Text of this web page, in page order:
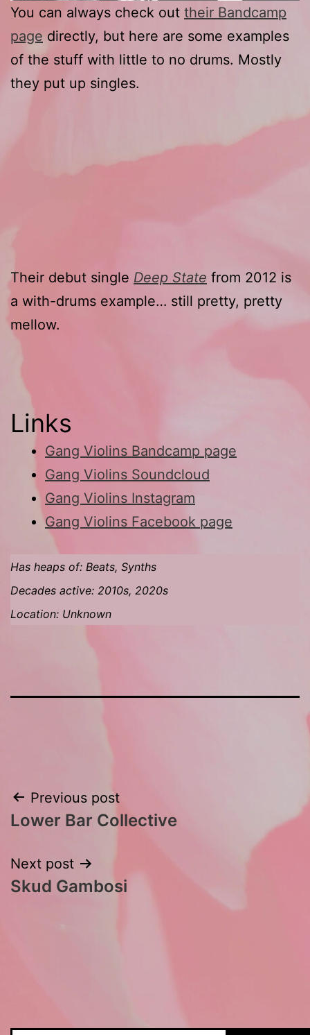
You can always check out their Bandcamp
page directly, but here are some examples
of the stuff with little to no drums. Mostly
they put up singles.
Their debut single Deep State from 2012 is
a with-drums example… still pretty, pretty
mellow.
Links
Gang Violins Bandcamp page
Gang Violins Soundcloud
Gang Violins Instagram
Gang Violins Facebook page
Has heaps of: Beats, Synths
Decades active: 2010s, 2020s
Location: Unknown
Post
navigation
Previous post
Lower Bar Collective
Next post
Skud Gambosi